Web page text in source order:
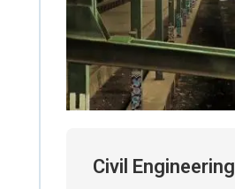
Civil Engineering